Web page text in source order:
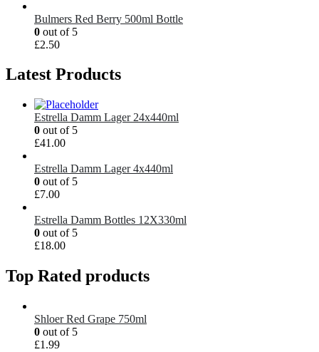
Bulmers Red Berry 500ml Bottle
0 out of 5
£2.50
Latest Products
Estrella Damm Lager 24x440ml
0 out of 5
£41.00
Estrella Damm Lager 4x440ml
0 out of 5
£7.00
Estrella Damm Bottles 12X330ml
0 out of 5
£18.00
Top Rated products
Shloer Red Grape 750ml
0 out of 5
£1.99